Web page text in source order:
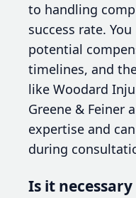
to handling
success rate.
potential
timelines, and
like Woodard
Greene & Feiner
expertise and
during
Is it